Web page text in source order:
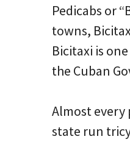
Pedicabs or
towns,
Bicitaxi is
the Cuban
Almost every
state run